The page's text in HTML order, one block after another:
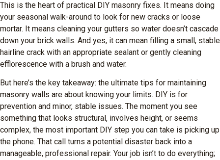
This is the heart of practical DIY masonry fixes. It means doing
your seasonal walk-around to look for new cracks or loose
mortar. It means cleaning your gutters so water doesn’t cascade
down your brick walls. And yes, it can mean filling a small, stable
hairline crack with an appropriate sealant or gently cleaning
efflorescence with a brush and water.
But here’s the key takeaway: the ultimate tips for maintaining
masonry walls are about knowing your limits. DIY is for
prevention and minor, stable issues. The moment you see
something that looks structural, involves height, or seems
complex, the most important DIY step you can take is picking up
the phone. That call turns a potential disaster back into a
manageable, professional repair. Your job isn’t to do everything;